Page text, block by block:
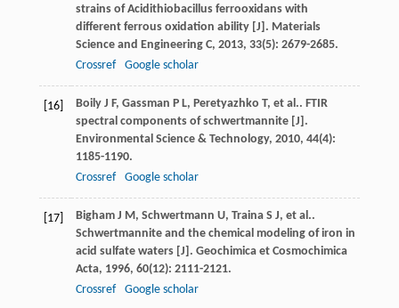
strains of Acidithiobacillus ferrooxidans with
different ferrous oxidation ability [J]. Materials
Science and Engineering C, 2013, 33(5): 2679-2685.
Crossref
Google scholar
[16] Boily J F, Gassman P L, Peretyazhko T, et al.. FTIR
spectral components of schwertmannite [J].
Environmental Science & Technology, 2010, 44(4):
1185-1190.
Crossref
Google scholar
[17] Bigham J M, Schwertmann U, Traina S J, et al..
Schwertmannite and the chemical modeling of iron in
acid sulfate waters [J]. Geochimica et Cosmochimica
Acta, 1996, 60(12): 2111-2121.
Crossref
Google scholar